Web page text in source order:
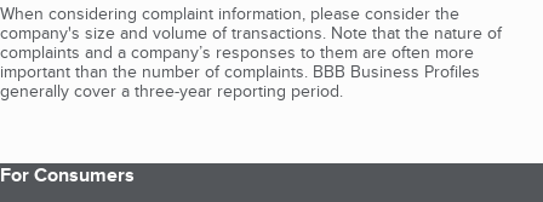
When considering complaint information, please consider the
company's size and volume of transactions. Note that the nature of
complaints and a company’s responses to them are often more
important than the number of complaints. BBB Business Profiles
generally cover a three-year reporting period.
For Consumers